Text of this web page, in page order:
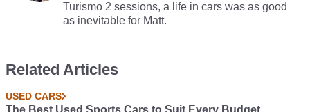
Turismo 2 sessions, a life in cars was as good
as inevitable for Matt.
Related Articles
USED CARS
The Best Used Sports Cars to Suit Every Budget